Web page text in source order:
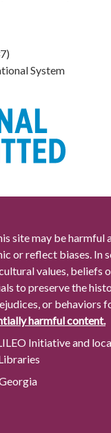
System
site may be harmful
or reflect biases. In
values, beliefs
to preserve the
or behaviors
harmful content.
Initiative and